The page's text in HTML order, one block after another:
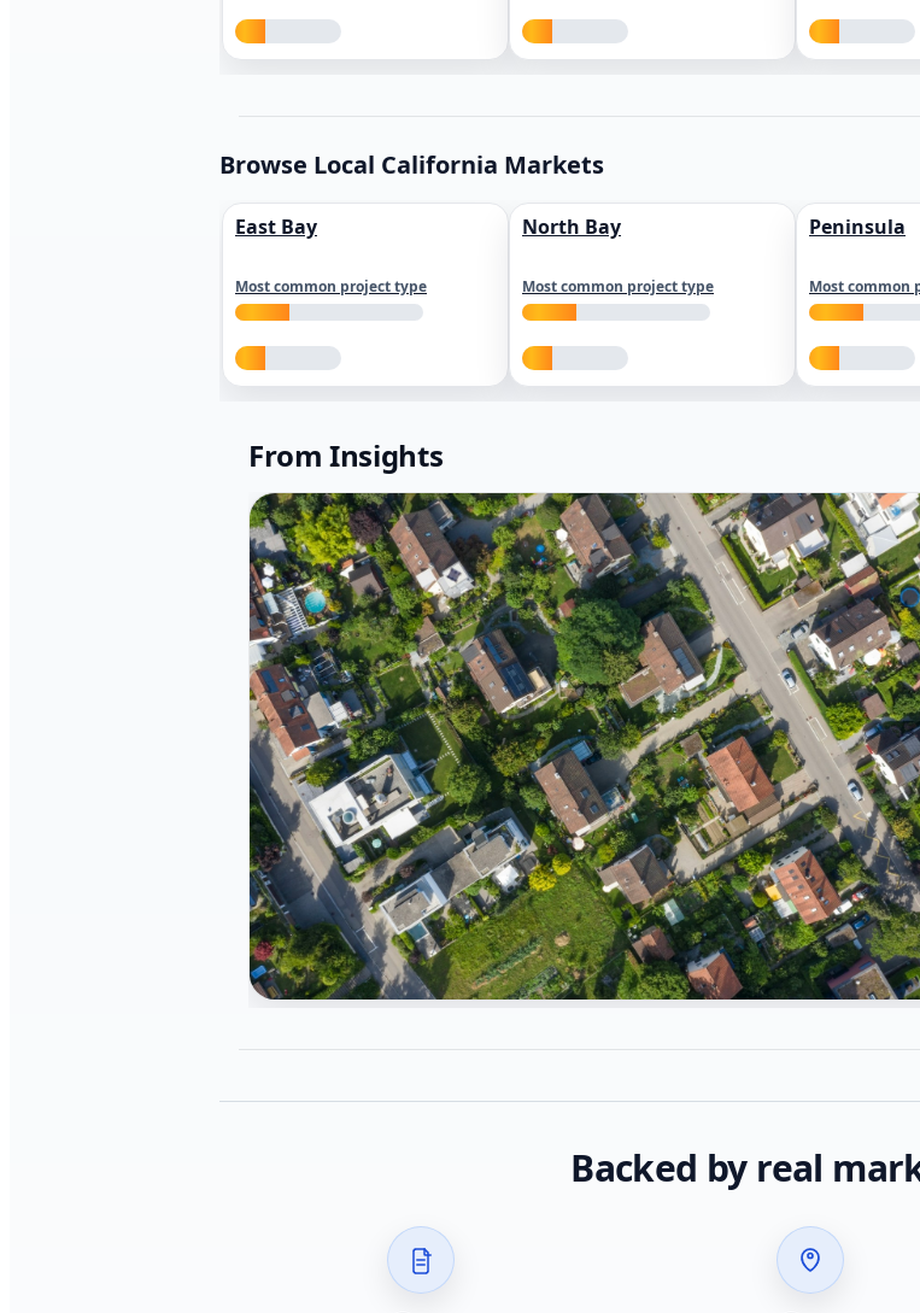
Browse Local California Markets
East Bay
Most common project type
North Bay
Most common project type
Peninsula
Most common
From Insights
Backed by real